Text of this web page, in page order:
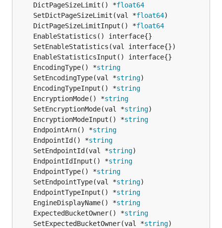
	DictPageSizeLimit() *
float64
	SetDictPageSizeLimit(val *
float64
	DictPageSizeLimitInput() *
float64
	EncodingType() *
string
	SetEncodingType(val *
string
	EncodingTypeInput() *
string
	EncryptionMode() *
string
	SetEncryptionMode(val *
string
	EncryptionModeInput() *
string
	EndpointArn() *
string
	EndpointId() *
string
	SetEndpointId(val *
string
	EndpointIdInput() *
string
	EndpointType() *
string
	SetEndpointType(val *
string
	EndpointTypeInput() *
string
	EngineDisplayName() *
string
	ExpectedBucketOwner() *
string
	SetExpectedBucketOwner(val *
string